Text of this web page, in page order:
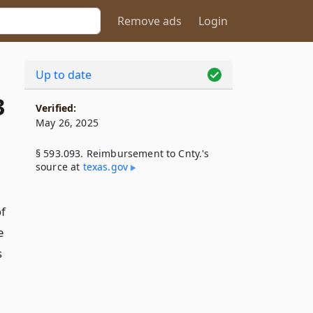
Remove ads Login
Up to date
Verified:
May 26, 2025
§ 593.093. Reimbursement to Cnty.'s
source at texas​.gov